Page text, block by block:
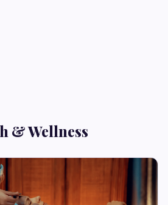
& Wellness